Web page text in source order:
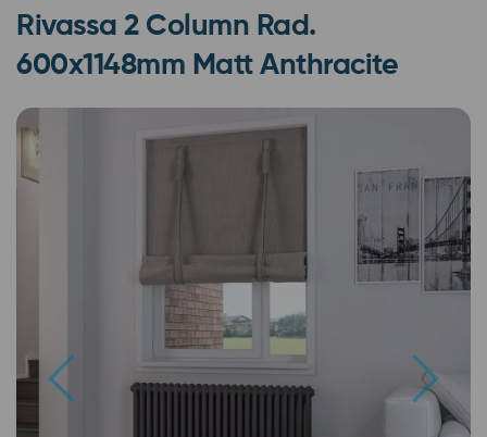
Rivassa 2 Column Rad.
600x1148mm Matt Anthracite
Previous